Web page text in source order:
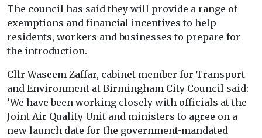
The council has said they will provide a range of
exemptions and financial incentives to help
residents, workers and businesses to prepare for
the introduction.
Cllr Waseem Zaffar, cabinet member for Transport
and Environment at Birmingham City Council said:
‘We have been working closely with officials at the
Joint Air Quality Unit and ministers to agree on a
new launch date for the government-mandated